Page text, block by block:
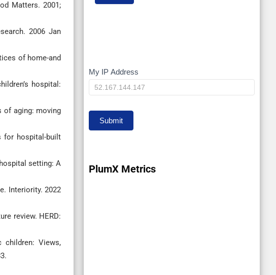
Matters. 2001;
2006 Jan
of home-and
hospital:
of aging: moving
for hospital-built
setting: A
Interiority. 2022
review. HERD:
children: Views,
My
IP
My IP Address
Submit
PlumX Metrics